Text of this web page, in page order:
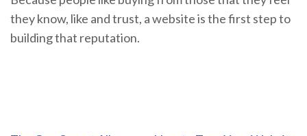
they know, like and trust, a website is the first step to
building that reputation.